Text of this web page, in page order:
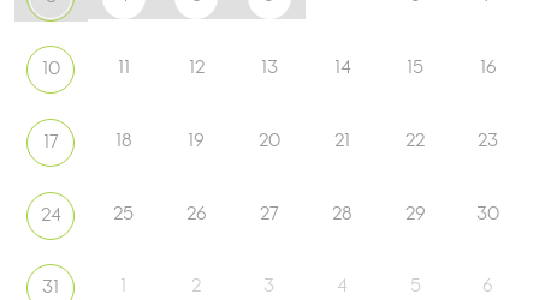
10 11 12 13 14 15 16
17 18 19 20 21 22 23
24 25 26 27 28 29 30
31 1 2 3 4 5 6